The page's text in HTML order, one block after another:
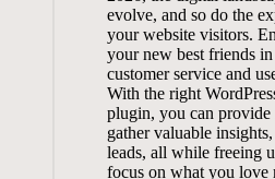
evolve, and so do the
your website ​visitors.
your new best friends
customer ​service and
With the right
plugin, you ‍can provide
gather valuable⁤
leads, all while freeing
focus on ⁢what ⁤you love⁢